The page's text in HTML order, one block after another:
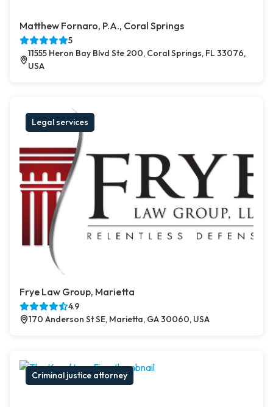
Matthew Fornaro, P.A., Coral Springs
5
11555 Heron Bay Blvd Ste 200, Coral Springs, FL 33076,
USA
Legal services
Frye Law Group, Marietta
4.9
170 Anderson St SE, Marietta, GA 30060, USA
Criminal justice attorney